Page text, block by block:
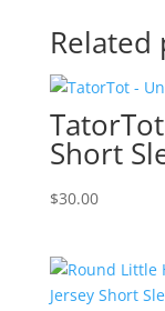
Related
Short
$30.00